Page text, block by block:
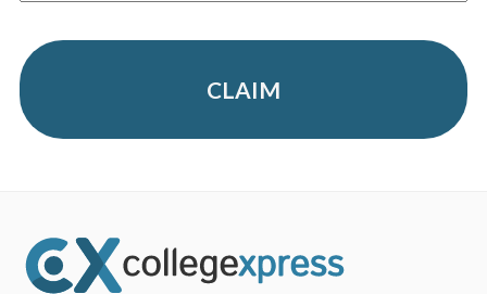
CLAIM